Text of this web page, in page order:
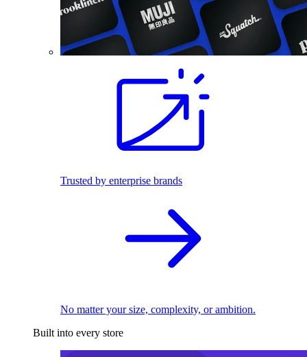
Trusted by enterprise brands
No matter your size, complexity, or ambition.
Built into every store